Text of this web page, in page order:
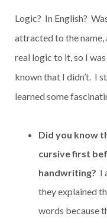
Logic? In English?
attracted to the name,
real logic to it, so I
known that I didn’t. I
learned some
Did you know
cursive first
handwriting? I
they explained
words because